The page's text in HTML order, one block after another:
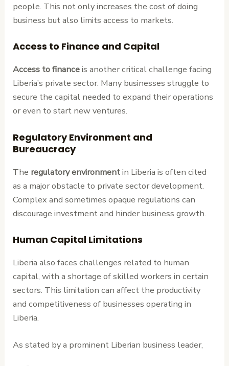
people. This not only increases the cost of doing
business but also limits access to markets.
Access to Finance and Capital
Access to financeis another critical challenge facing
Liberia’s private sector. Many businesses struggle to
secure the capital needed to expand their operations
or even to start new ventures.
Regulatory Environment and
Bureaucracy
The regulatory environmentin Liberia is often cited
as a major obstacle to private sector development.
Complex and sometimes opaque regulations can
discourage investment and hinder business growth.
Human Capital Limitations
Liberia also faces challenges related to human
capital, with a shortage of skilled workers in certain
sectors. This limitation can affect the productivity
and competitiveness of businesses operating in
Liberia.
As stated by a prominent Liberian business leader,